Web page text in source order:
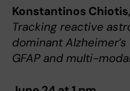
Konstantinos Chiotis,
Tracking reactive
dominant
GFAP and multi-